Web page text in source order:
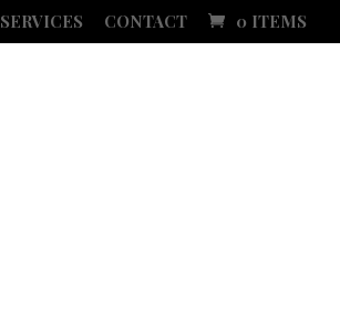
SERVICES CONTACT 0 ITEMS